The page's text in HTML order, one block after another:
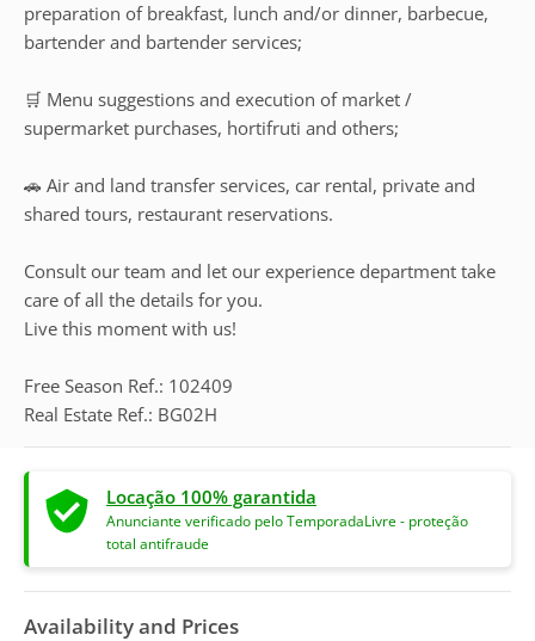
preparation of breakfast, lunch and/or dinner, barbecue,
bartender and bartender services;
🛒 Menu suggestions and execution of market /
supermarket purchases, hortifruti and others;
🚗 Air and land transfer services, car rental, private and
shared tours, restaurant reservations.
Consult our team and let our experience department take
care of all the details for you.
Live this moment with us!
Free Season Ref.: 102409
Real Estate Ref.: BG02H
Locação 100% garantida
Anunciante verificado pelo TemporadaLivre - proteção
total antifraude
Availability and Prices